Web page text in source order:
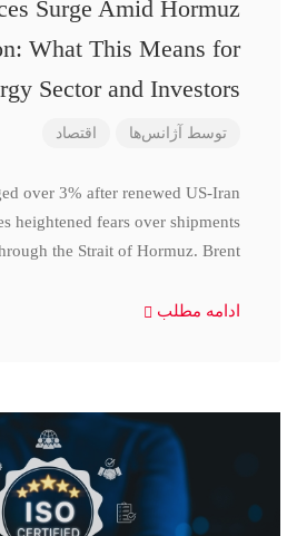
Surge Amid Hormuz
What This Means for
Sector and Investors
توسط آژانس‌ها اقتصاد
over 3% after renewed US-Iran
heightened fears over shipments
the Strait of Hormuz. Brent
ادامه مطلب